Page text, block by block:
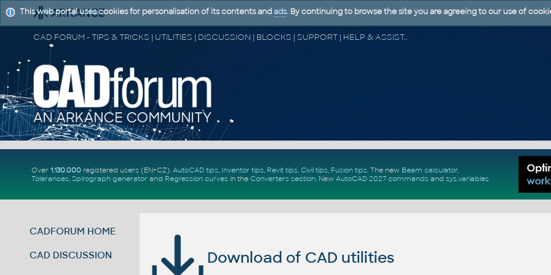
CAD FORUM - TIPS & TRICKS | UTILITIES | DISCUSSION | BLOCKS | SUPPORT | HELP & ASSISTANCE
Over 1.130.000registered users (EN+CZ). AutoCAD tips, Inventor tips, Revit tips, Civil tips, Fusion tips. The new Beam calculator,
Tolerances, Spirograph generator and Regression curvesin the Converters section. New AutoCAD 2027 commandsand sys.variables
CADFORUM HOME
CAD DISCUSSION Download of CAD utilities
This web portal uses cookies for personalisation of its contents and ads. By continuing to browse the site you are agreeing to our use of